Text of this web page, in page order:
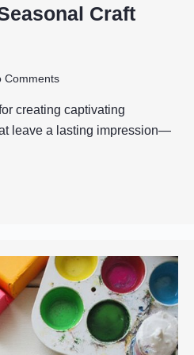
Craft
Comments
creating captivating
leave a lasting impression—